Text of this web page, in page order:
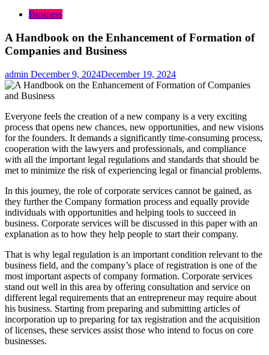
Business
A Handbook on the Enhancement of Formation of
Companies and Business
admin December 9, 2024December 19, 2024
Everyone feels the creation of a new company is a very exciting
process that opens new chances, new opportunities, and new visions
for the founders. It demands a significantly time-consuming process,
cooperation with the lawyers and professionals, and compliance
with all the important legal regulations and standards that should be
met to minimize the risk of experiencing legal or financial problems.
In this journey, the role of corporate services cannot be gained, as
they further the Company formation process and equally provide
individuals with opportunities and helping tools to succeed in
business. Corporate services will be discussed in this paper with an
explanation as to how they help people to start their company.
That is why legal regulation is an important condition relevant to the
business field, and the company’s place of registration is one of the
most important aspects of company formation. Corporate services
stand out well in this area by offering consultation and service on
different legal requirements that an entrepreneur may require about
his business. Starting from preparing and submitting articles of
incorporation up to preparing for tax registration and the acquisition
of licenses, these services assist those who intend to focus on core
businesses.